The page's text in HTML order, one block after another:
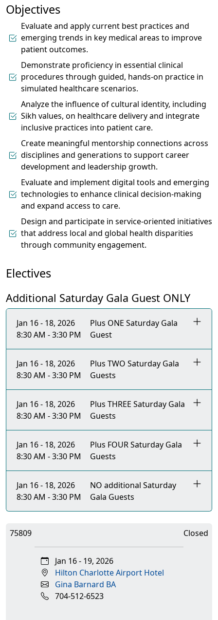
Objectives
Evaluate and apply current best practices and
emerging trends in key medical areas to improve
patient outcomes.
Demonstrate proficiency in essential clinical
procedures through guided, hands-on practice in
simulated healthcare scenarios.
Analyze the influence of cultural identity, including
Sikh values, on healthcare delivery and integrate
inclusive practices into patient care.
Create meaningful mentorship connections across
disciplines and generations to support career
development and leadership growth.
Evaluate and implement digital tools and emerging
technologies to enhance clinical decision-making
and expand access to care.
Design and participate in service-oriented initiatives
that address local and global health disparities
through community engagement.
Electives
Additional Saturday Gala Guest ONLY
Jan 16 - 18, 2026
8:30 AM - 3:30 PM
Plus ONE Saturday Gala
Guest
Jan 16 - 18, 2026
8:30 AM - 3:30 PM
Plus TWO Saturday Gala
Guests
Jan 16 - 18, 2026
8:30 AM - 3:30 PM
Plus THREE Saturday Gala
Guests
Jan 16 - 18, 2026
8:30 AM - 3:30 PM
Plus FOUR Saturday Gala
Guests
Jan 16 - 18, 2026
8:30 AM - 3:30 PM
NO additional Saturday
Gala Guests
75809 Closed
Jan 16 - 19, 2026
Hilton Charlotte Airport Hotel
Gina Barnard BA
704-512-6523